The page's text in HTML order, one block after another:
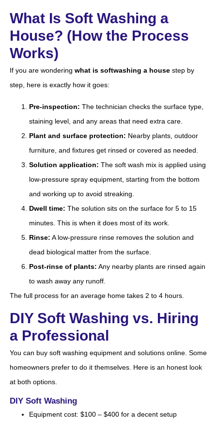
What Is Soft Washing a
House? (How the Process
Works)
If you are wondering what is softwashing a house step by
step, here is exactly how it goes:
Pre-inspection: The technician checks the surface type,
staining level, and any areas that need extra care.
Plant and surface protection: Nearby plants, outdoor
furniture, and fixtures get rinsed or covered as needed.
Solution application: The soft wash mix is applied using
low-pressure spray equipment, starting from the bottom
and working up to avoid streaking.
Dwell time: The solution sits on the surface for 5 to 15
minutes. This is when it does most of its work.
Rinse: A low-pressure rinse removes the solution and
dead biological matter from the surface.
Post-rinse of plants: Any nearby plants are rinsed again
to wash away any runoff.
The full process for an average home takes 2 to 4 hours.
DIY Soft Washing vs. Hiring
a Professional
You can buy soft washing equipment and solutions online. Some
homeowners prefer to do it themselves. Here is an honest look
at both options.
DIY Soft Washing
Equipment cost: $100 – $400 for a decent setup